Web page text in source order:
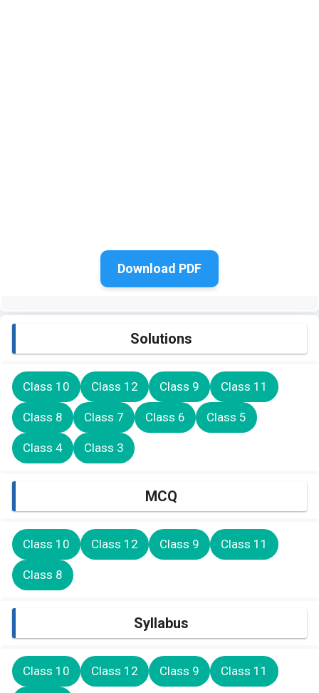
Download PDF
Solutions
Class 10 Class 12 Class 9 Class 11
Class 8 Class 7 Class 6 Class 5
Class 4 Class 3
MCQ
Class 10 Class 12 Class 9 Class 11
Class 8
Syllabus
Class 10 Class 12 Class 9 Class 11